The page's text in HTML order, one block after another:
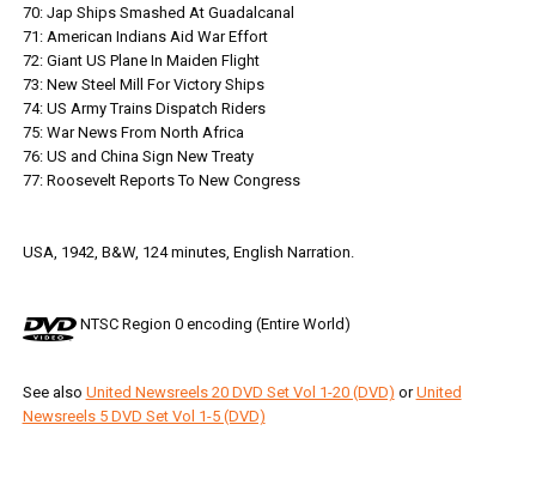
70: Jap Ships Smashed At Guadalcanal
71: American Indians Aid War Effort
72: Giant US Plane In Maiden Flight
73: New Steel Mill For Victory Ships
74: US Army Trains Dispatch Riders
75: War News From North Africa
76: US and China Sign New Treaty
77: Roosevelt Reports To New Congress
USA, 1942, B&W, 124 minutes, English Narration.
NTSC Region 0 encoding (Entire World)
See also United Newsreels 20 DVD Set Vol 1-20 (DVD) orUnited
Newsreels 5 DVD Set Vol 1-5 (DVD)